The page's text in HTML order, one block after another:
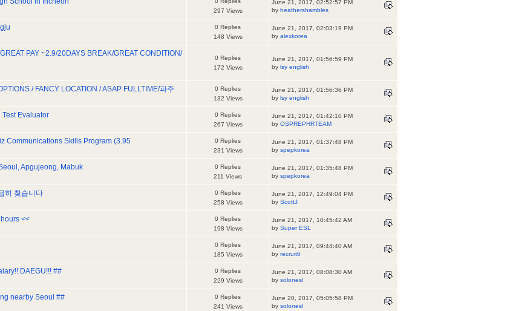
297 Views
June 21, 2017, 02:52:57 PM
by heathershambles
0 Replies
148 Views
June 21, 2017, 02:03:19 PM
by alexkorea
PAY ~2.9/20DAYS BREAK/GREAT CONDITION/
0 Replies
172 Views
June 21, 2017, 01:56:59 PM
by lsy english
/ FANCY LOCATION / ASAP FULLTIME/파주
0 Replies
132 Views
June 21, 2017, 01:56:36 PM
by lsy english
Evaluator
0 Replies
267 Views
June 21, 2017, 01:42:10 PM
by OSPREPHRTEAM
Communications Skills Program (3.95
0 Replies
231 Views
June 21, 2017, 01:37:48 PM
by spepkorea
Apgujeong, Mabuk
0 Replies
211 Views
June 21, 2017, 01:35:48 PM
by spepkorea
히 찾습니다
0 Replies
258 Views
June 21, 2017, 12:49:04 PM
by ScottJ
<<
0 Replies
198 Views
June 21, 2017, 10:45:42 AM
by Super ESL
0 Replies
185 Views
June 21, 2017, 09:44:40 AM
by recruit6
DAEGU!!! ##
0 Replies
229 Views
June 21, 2017, 08:08:30 AM
by solonesl
nearby Seoul ##
0 Replies
241 Views
June 20, 2017, 05:05:58 PM
by solonesl